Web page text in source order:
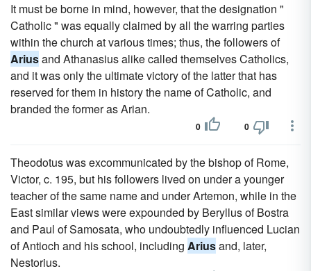
It must be borne in mind, however, that the designation "
Catholic " was equally claimed by all the warring parties
within the church at various times; thus, the followers of
Ariusand Athanasius alike called themselves Catholics,
and it was only the ultimate victory of the latter that has
reserved for them in history the name of Catholic, and
branded the former as Arian.
0 0
Theodotus was excommunicated by the bishop of Rome,
Victor, c. 195, but his followers lived on under a younger
teacher of the same name and under Artemon, while in the
East similar views were expounded by Beryllus of Bostra
and Paul of Samosata, who undoubtedly influenced Lucian
of Antioch and his school, including Ariusand, later,
Nestorius.